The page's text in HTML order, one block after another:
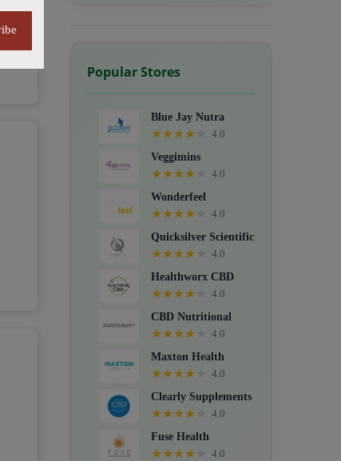
Popular Stores
Blue Jay Nutra
★★★★
4.0
Veggimins
★★★★
4.0
Wonderfeel
★★★★
4.0
Quicksilver Scientific
★★★★
4.0
Healthworx CBD
★★★★
4.0
CBD Nutritional
★★★★
4.0
Maxton Health
★★★★
4.0
Clearly Supplements
★★★★
4.0
Fuse Health
★★★★
4.0